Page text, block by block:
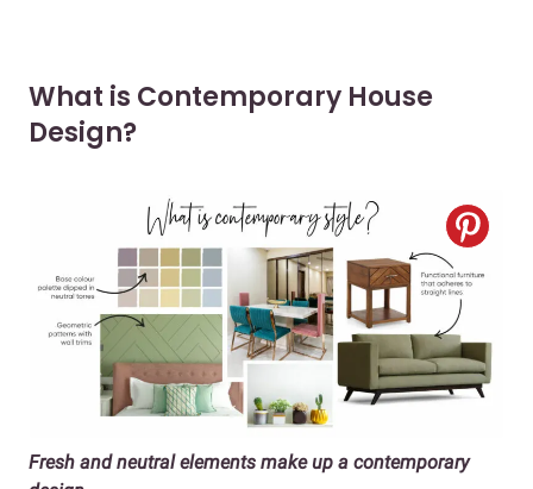
What is Contemporary House
Design?
Fresh and neutral elements make up a contemporary